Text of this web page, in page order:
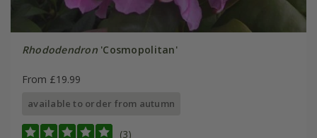
Rhododendron'Cosmopolitan'
From £19.99
available to order from autumn
(3)